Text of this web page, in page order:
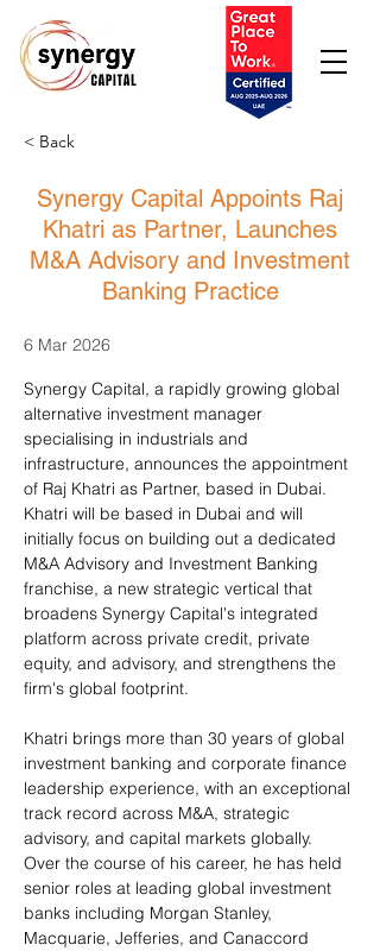
< Back
Synergy Capital Appoints Raj
Khatri as Partner, Launches
M&A Advisory and Investment
Banking Practice
6 Mar 2026
Synergy Capital, a rapidly growing global
alternative investment manager
specialising in industrials and
infrastructure, announces the appointment
of Raj Khatri as Partner, based in Dubai.
Khatri will be based in Dubai and will
initially focus on building out a dedicated
M&A Advisory and Investment Banking
franchise, a new strategic vertical that
broadens Synergy Capital's integrated
platform across private credit, private
equity, and advisory, and strengthens the
firm's global footprint.
Khatri brings more than 30 years of global
investment banking and corporate finance
leadership experience, with an exceptional
track record across M&A, strategic
advisory, and capital markets globally.
Over the course of his career, he has held
senior roles at leading global investment
banks including Morgan Stanley,
Macquarie, Jefferies, and Canaccord